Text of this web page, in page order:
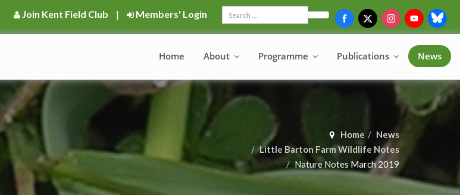
Search
Join Kent Field Club | Members' Login
Home About Programme Publications News
Home
News
Little Barton Farm Wildlife Notes
Nature Notes March 2019